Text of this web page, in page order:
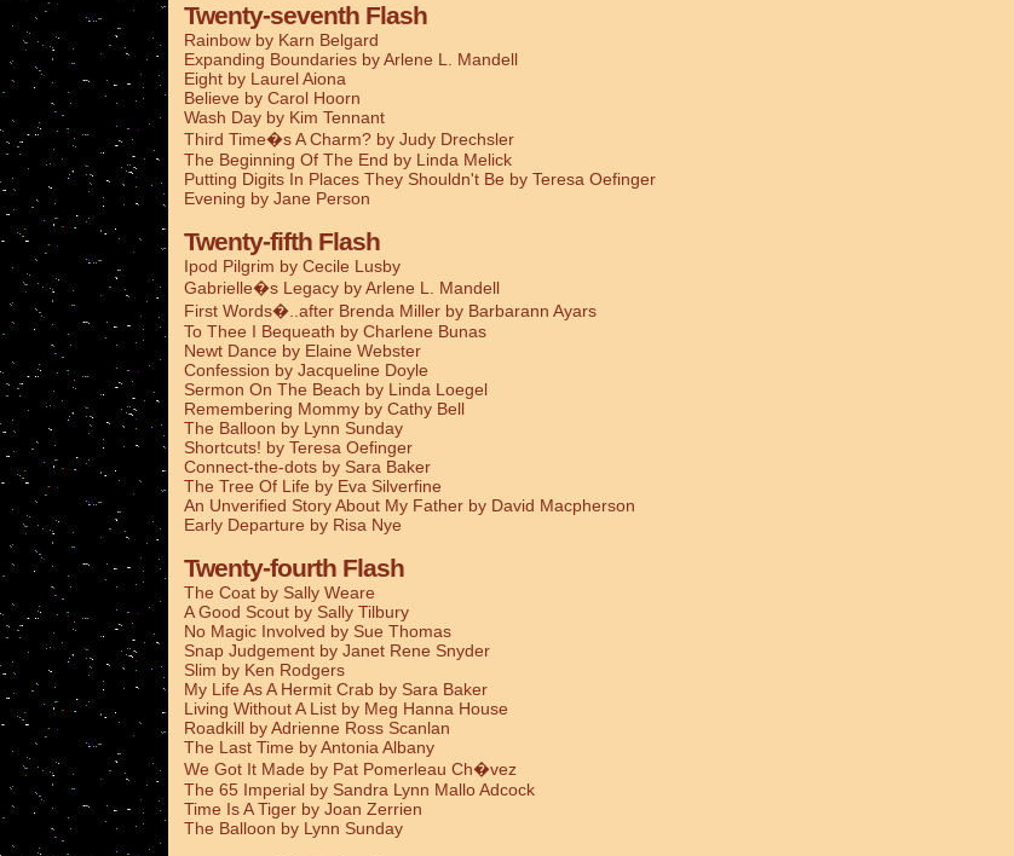
Twenty-seventh Flash
Rainbow by Karn Belgard
Expanding Boundaries by Arlene L. Mandell
Eight by Laurel Aiona
Believe by Carol Hoorn
Wash Day by Kim Tennant
Third Time�s A Charm? by Judy Drechsler
The Beginning Of The End by Linda Melick
Putting Digits In Places They Shouldn't Be by Teresa Oefinger
Evening by Jane Person
Twenty-fifth Flash
Ipod Pilgrim by Cecile Lusby
Gabrielle�s Legacy by Arlene L. Mandell
First Words�..after Brenda Miller by Barbarann Ayars
To Thee I Bequeath by Charlene Bunas
Newt Dance by Elaine Webster
Confession by Jacqueline Doyle
Sermon On The Beach by Linda Loegel
Remembering Mommy by Cathy Bell
The Balloon by Lynn Sunday
Shortcuts! by Teresa Oefinger
Connect-the-dots by Sara Baker
The Tree Of Life by Eva Silverfine
An Unverified Story About My Father by David Macpherson
Early Departure by Risa Nye
Twenty-fourth Flash
The Coat by Sally Weare
A Good Scout by Sally Tilbury
No Magic Involved by Sue Thomas
Snap Judgement by Janet Rene Snyder
Slim by Ken Rodgers
My Life As A Hermit Crab by Sara Baker
Living Without A List by Meg Hanna House
Roadkill by Adrienne Ross Scanlan
The Last Time by Antonia Albany
We Got It Made by Pat Pomerleau Ch�vez
The 65 Imperial by Sandra Lynn Mallo Adcock
Time Is A Tiger by Joan Zerrien
The Balloon by Lynn Sunday